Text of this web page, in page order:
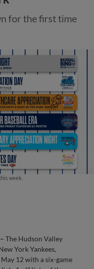
for the first time
week.
The Hudson Valley
York Yankees,
12 with a six-game